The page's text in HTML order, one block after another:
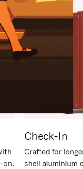
on.
Check-In
Crafted for
shell aluminium